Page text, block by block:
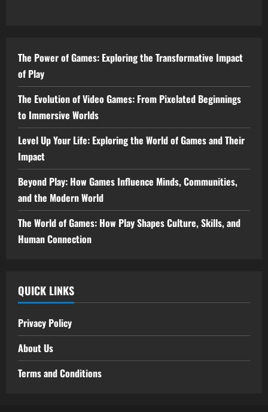
The Power of Games: Exploring the Transformative Impact
of Play
The Evolution of Video Games: From Pixelated Beginnings
to Immersive Worlds
Level Up Your Life: Exploring the World of Games and Their
Impact
Beyond Play: How Games Influence Minds, Communities,
and the Modern World
The World of Games: How Play Shapes Culture, Skills, and
Human Connection
QUICK LINKS
Privacy Policy
About Us
Terms and Conditions